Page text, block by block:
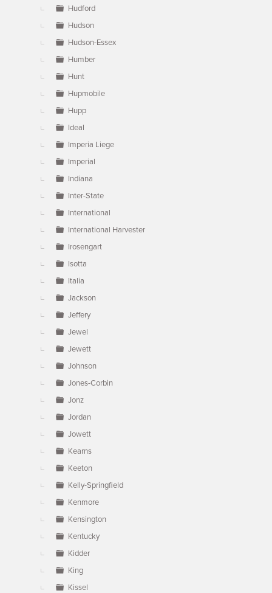
Hudford
Hudson
Hudson-Essex
Humber
Hunt
Hupmobile
Hupp
Ideal
Imperia Liege
Imperial
Indiana
Inter-State
International
International Harvester
Irosengart
Isotta
Italia
Jackson
Jeffery
Jewel
Jewett
Johnson
Jones-Corbin
Jonz
Jordan
Jowett
Kearns
Keeton
Kelly-Springfield
Kenmore
Kensington
Kentucky
Kidder
King
Kissel